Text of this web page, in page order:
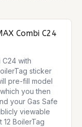
Combi C24
C24 with
sticker
pre-fill model
you then
your Gas Safe
viewable
BoilerTag